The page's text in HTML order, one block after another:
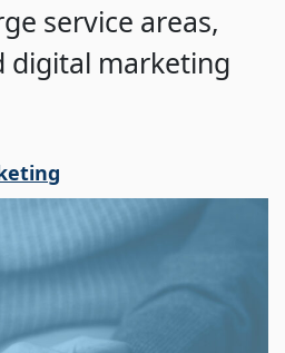
service areas,
digital marketing